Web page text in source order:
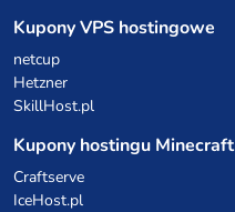
Kupony VPS hostingowe
netcup
Hetzner
SkillHost.pl
Kupony hostingu Minecraft
Craftserve
IceHost.pl